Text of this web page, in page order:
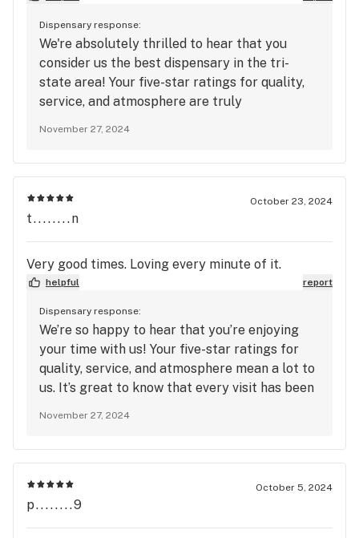
Dispensary response:
We're absolutely thrilled to hear that you
consider us the best dispensary in the tri-
state area! Your five-star ratings for quality,
service, and atmosphere are truly
on you. We’re committed to providing the best
products and service, and we can’t wait to
welcome you back soon for another great
November 27, 2024
October 23, 2024
t........n
Very good times. Loving every minute of it.
helpful report
Dispensary response:
We’re so happy to hear that you’re enjoying
your time with us! Your five-star ratings for
quality, service, and atmosphere mean a lot to
us. It’s great to know that every visit has been
see you again soon for even more memorable
moments!
November 27, 2024
October 5, 2024
p........9